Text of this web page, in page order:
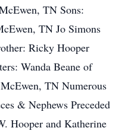
TN Sons:
TN Jo Simons
Ricky Hooper
Wanda Beane of
TN Numerous
& Nephews Preceded
Hooper and Katherine